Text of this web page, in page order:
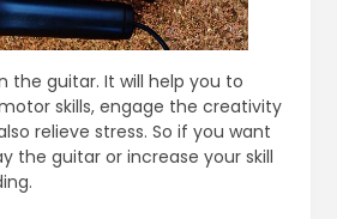
the guitar. It will help you to
skills, engage the creativity
relieve stress. So if you want
the guitar or increase your skill